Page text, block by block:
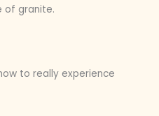
of granite.
to really experience